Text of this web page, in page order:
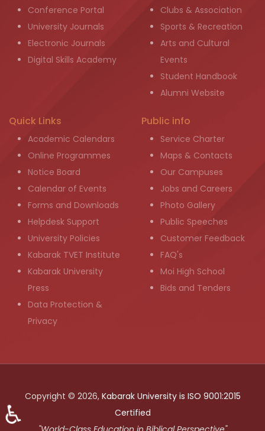
Conference Portal
University Journals
Electronic Journals
Digital Skills Academy
Clubs & Association
Sports & Recreation
Arts and Cultural
Events
Student Handbook
Alumni Website
Quick Links
Academic Calendars
Online Programmes
Notice Board
Calendar of Events
Forms and Downloads
Helpdesk Support
University Policies
Kabarak TVET Institute
Kabarak University
Press
Data Protection &
Privacy
Public info
Service Charter
Maps & Contacts
Our Campuses
Jobs and Careers
Photo Gallery
Public Speeches
Customer Feedback
FAQ's
Moi High School
Bids and Tenders
Copyright © 2026, Kabarak University is ISO 9001:2015
Certified